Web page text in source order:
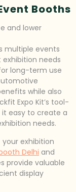
Booths
and lower
multiple events
needs
long-term use
while also
Expo Kit’s tool-
easy to create a
needs.
exhibition
Delhi and
provide valuable
display